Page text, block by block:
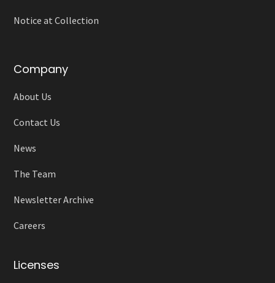
Notice at Collection
Company
About Us
Contact Us
News
The Team
Newsletter Archive
Careers
Licenses